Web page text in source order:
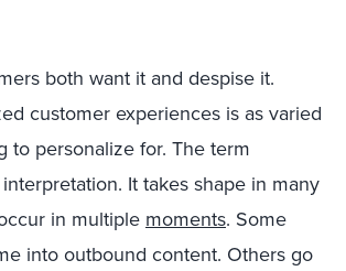
both want it and despise it.
customer experiences is as varied
to personalize for. The term
It takes shape in many
in multiple moments. Some
into outbound content. Others go